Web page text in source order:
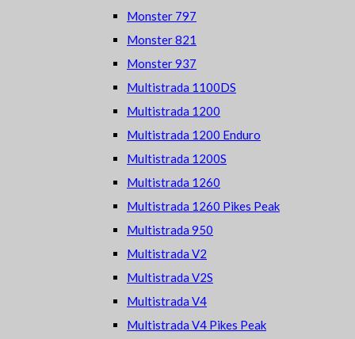
Monster 797
Monster 821
Monster 937
Multistrada 1100DS
Multistrada 1200
Multistrada 1200 Enduro
Multistrada 1200S
Multistrada 1260
Multistrada 1260 Pikes Peak
Multistrada 950
Multistrada V2
Multistrada V2S
Multistrada V4
Multistrada V4 Pikes Peak